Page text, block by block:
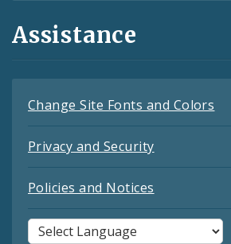
Assistance
Change Site Fonts and Colors
Privacy and Security
Policies and Notices